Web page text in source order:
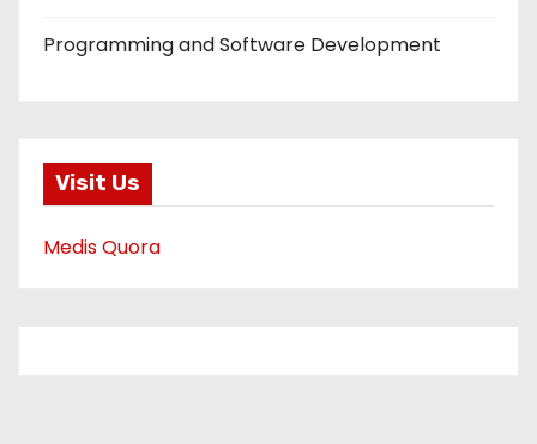
Programming and Software Development
Visit Us
Medis Quora